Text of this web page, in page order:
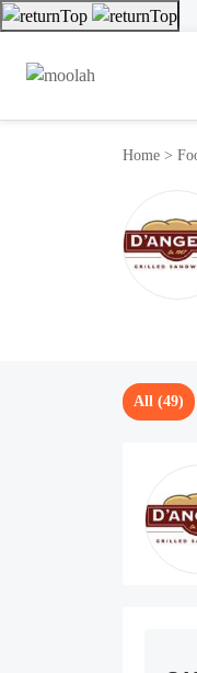
Home >
All (49)